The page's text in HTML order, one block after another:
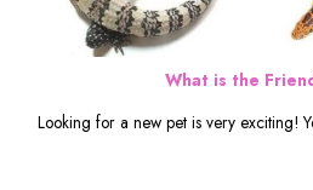
What is the
Looking for a new pet is very exciting!